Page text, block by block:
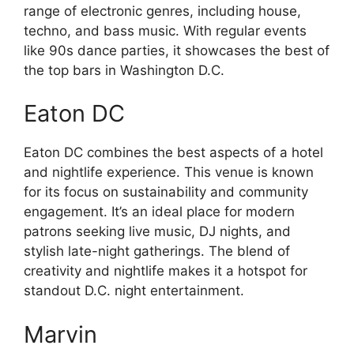
range of electronic genres, including house,
techno, and bass music. With regular events
like 90s dance parties, it showcases the best of
the top bars in Washington D.C.
Eaton DC
Eaton DC combines the best aspects of a hotel
and nightlife experience. This venue is known
for its focus on sustainability and community
engagement. It’s an ideal place for modern
patrons seeking live music, DJ nights, and
stylish late-night gatherings. The blend of
creativity and nightlife makes it a hotspot for
standout D.C. night entertainment.
Marvin